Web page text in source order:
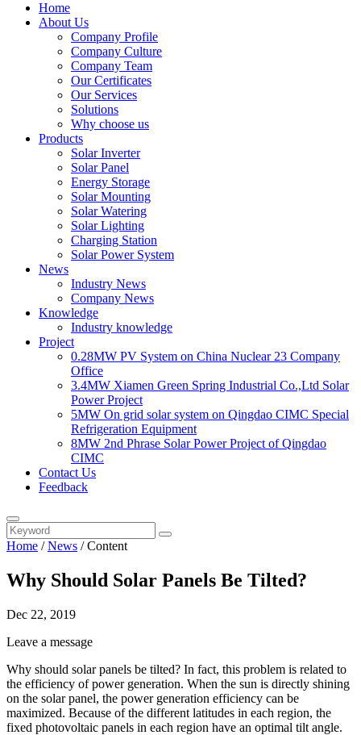
Home
About Us
Company Profile
Company Culture
Company Team
Our Certificates
Our Services
Solutions
Why choose us
Products
Solar Inverter
Solar Panel
Energy Storage
Solar Mounting
Solar Watering
Solar Lighting
Charging Station
Solar Power System
News
Industry News
Company News
Knowledge
Industry knowledge
Project
0.28MW PV System on China Nuclear 23 Company
Office
3.4MW Xiamen Green Spring Industrial Co.,Ltd Solar
Power Project
5MW On grid solar system on Qingdao CIMC Special
Refrigeration Equipment
8MW 2nd Phrase Solar Power Project of Qingdao
CIMC
Contact Us
Feedback
Home /News /Content
Why Should Solar Panels Be Tilted?
Dec 22, 2019
Leave a message
Why should solar panels be tilted? In fact, this problem is related to
the efficiency of power generation. When the sun is directly shining
on the solar panel, the power generation efficiency can be
maximized. Because of the different latitudes in each region, the
fixed photovoltaic panels in each region have an optimal tilt angle.